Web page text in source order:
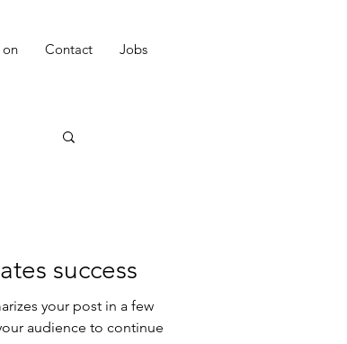
on Contact Jobs
success
your post in a few
audience to continue